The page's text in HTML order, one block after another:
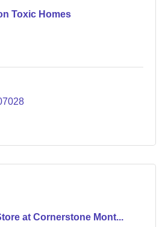
Toxic Homes
at Cornerstone Mont...